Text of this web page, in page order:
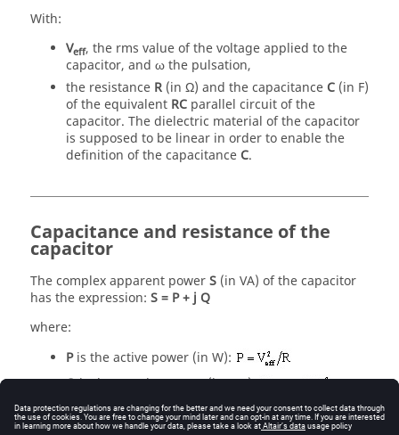
With:
Veff, the rms value of the voltage applied to the
capacitor, and ω the pulsation,
the resistance R (in Ω) and the capacitance C (in F)
of the equivalent RC parallel circuit of the
capacitor. The dielectric material of the capacitor
is supposed to be linear in order to enable the
definition of the capacitance C.
Capacitance and resistance of the
capacitor
The complex apparent powerS (in VA) of the capacitor
has the expression: S = P + j Q
where:
Pis the active power (in W):
Qis the reactive power (in VAr):
From the active power of the capacitor we can compute